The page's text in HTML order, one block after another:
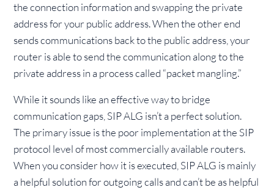
the connection information and swapping the private
address for your public address. When the other end
sends communications back to the public address, your
router is able to send the communication along to the
private address in a process called “packet mangling.”
While it sounds like an effective way to bridge
communication gaps, SIP ALG isn’t a perfect solution.
The primary issue is the poor implementation at the SIP
protocol level of most commercially available routers.
When you consider how it is executed, SIP ALG is mainly
a helpful solution for outgoing calls and can’t be as helpful